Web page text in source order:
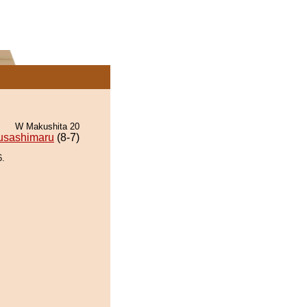
W Makushita 20
(8-7)